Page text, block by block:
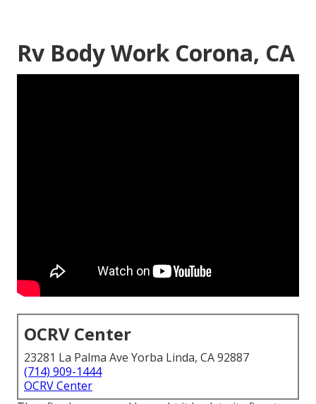
Rv Body Work Corona, CA
OCRV Center
23281 La Palma Ave Yorba Linda, CA 92887
(714) 909-1444
OCRV Center